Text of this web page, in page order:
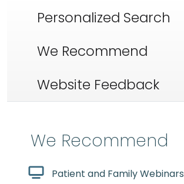
Personalized Search
We Recommend
Website Feedback
We Recommend
Patient and Family Webinars